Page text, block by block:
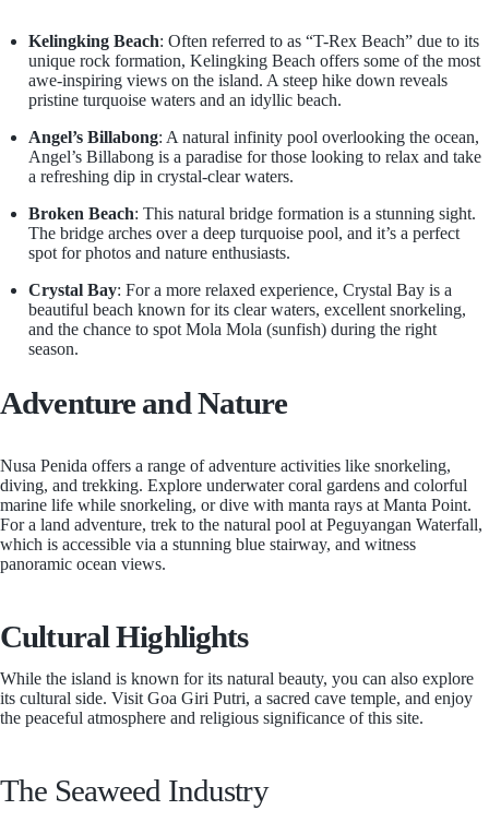
Kelingking Beach: Often referred to as “T-Rex Beach” due to its
unique rock formation, Kelingking Beach offers some of the most
awe-inspiring views on the island. A steep hike down reveals
pristine turquoise waters and an idyllic beach.
Angel’s Billabong: A natural infinity pool overlooking the ocean,
Angel’s Billabong is a paradise for those looking to relax and take
a refreshing dip in crystal-clear waters.
Broken Beach: This natural bridge formation is a stunning sight.
The bridge arches over a deep turquoise pool, and it’s a perfect
spot for photos and nature enthusiasts.
Crystal Bay: For a more relaxed experience, Crystal Bay is a
beautiful beach known for its clear waters, excellent snorkeling,
and the chance to spot Mola Mola (sunfish) during the right
season.
Adventure and Nature
Nusa Penida offers a range of adventure activities like snorkeling,
diving, and trekking. Explore underwater coral gardens and colorful
marine life while snorkeling, or dive with manta rays at Manta Point.
For a land adventure, trek to the natural pool at Peguyangan Waterfall,
which is accessible via a stunning blue stairway, and witness
panoramic ocean views.
Cultural Highlights
While the island is known for its natural beauty, you can also explore
its cultural side. Visit Goa Giri Putri, a sacred cave temple, and enjoy
the peaceful atmosphere and religious significance of this site.
The Seaweed Industry